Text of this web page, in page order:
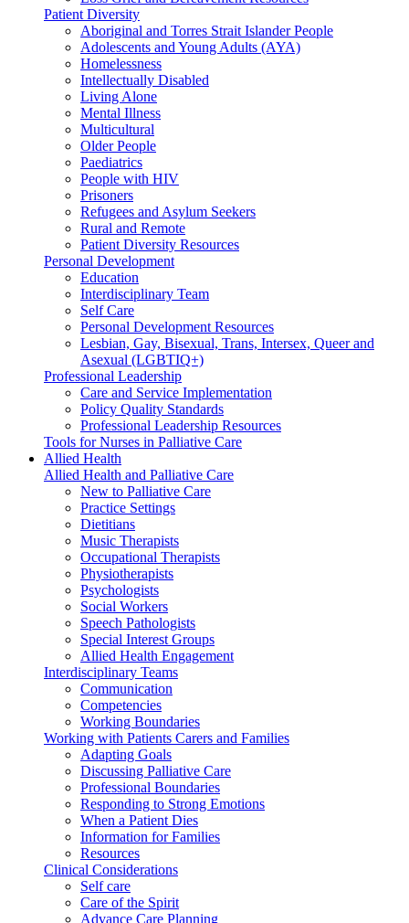
Patient Diversity
Aboriginal and Torres Strait Islander People
Adolescents and Young Adults (AYA)
Homelessness
Intellectually Disabled
Living Alone
Mental Illness
Multicultural
Older People
Paediatrics
People with HIV
Prisoners
Refugees and Asylum Seekers
Rural and Remote
Patient Diversity Resources
Personal Development
Education
Interdisciplinary Team
Self Care
Personal Development Resources
Lesbian, Gay, Bisexual, Trans, Intersex, Queer and
Asexual (LGBTIQ+)
Professional Leadership
Care and Service Implementation
Policy Quality Standards
Professional Leadership Resources
Tools for Nurses in Palliative Care
Allied Health
Allied Health and Palliative Care
New to Palliative Care
Practice Settings
Dietitians
Music Therapists
Occupational Therapists
Physiotherapists
Psychologists
Social Workers
Speech Pathologists
Special Interest Groups
Allied Health Engagement
Interdisciplinary Teams
Communication
Competencies
Working Boundaries
Working with Patients Carers and Families
Adapting Goals
Discussing Palliative Care
Professional Boundaries
Responding to Strong Emotions
When a Patient Dies
Information for Families
Resources
Clinical Considerations
Self care
Care of the Spirit
Advance Care Planning